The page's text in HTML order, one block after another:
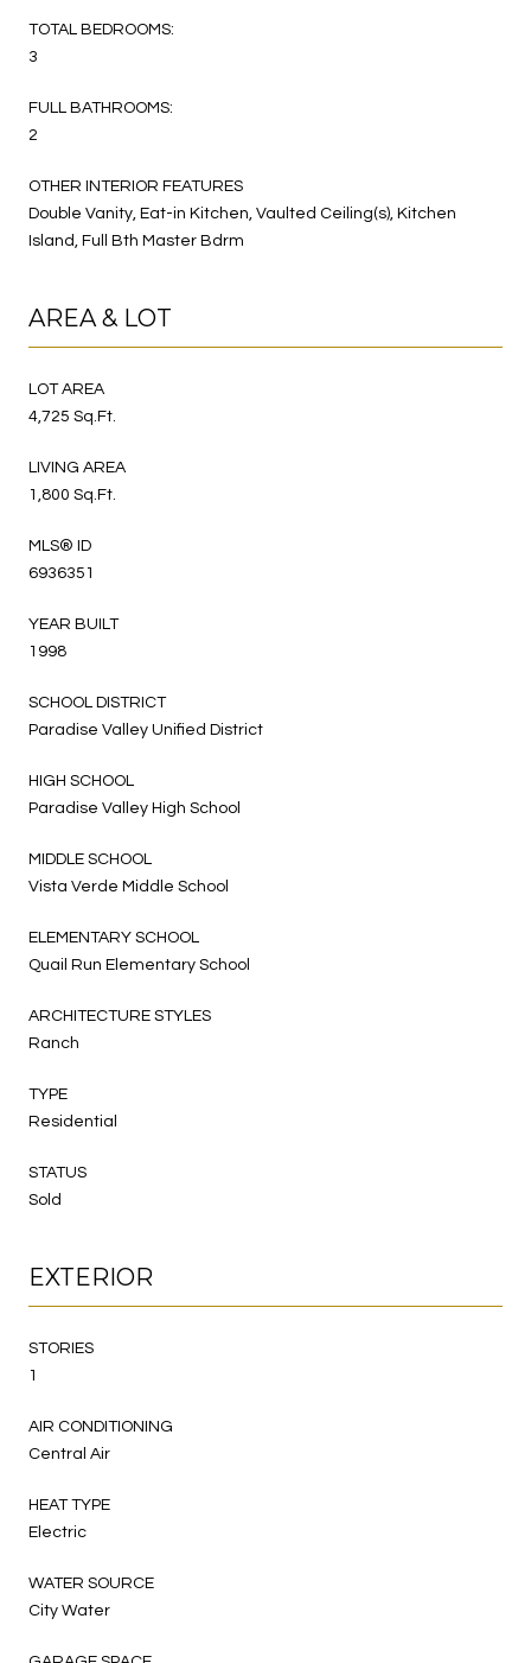
TOTAL BEDROOMS:
3
FULL BATHROOMS:
2
OTHER INTERIOR FEATURES
Double Vanity, Eat-in Kitchen, Vaulted Ceiling(s), Kitchen
Island, Full Bth Master Bdrm
AREA & LOT
LOT AREA
4,725 Sq.Ft.
LIVING AREA
1,800 Sq.Ft.
MLS® ID
6936351
YEAR BUILT
1998
SCHOOL DISTRICT
Paradise Valley Unified District
HIGH SCHOOL
Paradise Valley High School
MIDDLE SCHOOL
Vista Verde Middle School
ELEMENTARY SCHOOL
Quail Run Elementary School
ARCHITECTURE STYLES
Ranch
TYPE
Residential
STATUS
Sold
EXTERIOR
STORIES
1
AIR CONDITIONING
Central Air
HEAT TYPE
Electric
WATER SOURCE
City Water